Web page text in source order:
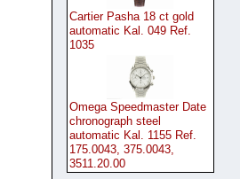
Cartier Pasha 18 ct gold
automatic Kal. 049 Ref.
1035
Omega Speedmaster Date
chronograph steel
automatic Kal. 1155 Ref.
175.0043, 375.0043,
3511.20.00